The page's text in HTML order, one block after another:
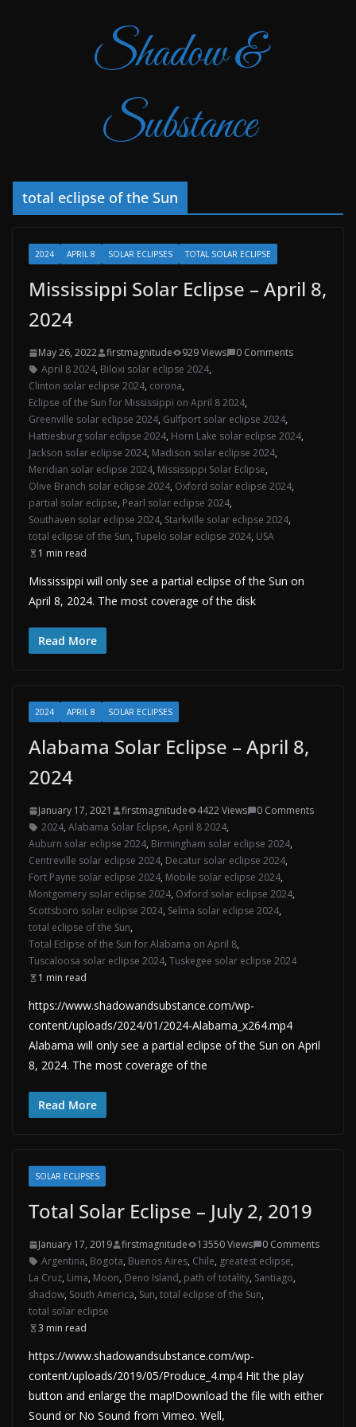
Shadow &
Substance
total eclipse of the Sun
2024 APRIL 8 SOLAR ECLIPSES TOTAL SOLAR ECLIPSE
Mississippi Solar Eclipse – April 8,
2024
May 26, 2022 firstmagnitude 929 Views
0 Comments
April 8 2024, Biloxi solar eclipse 2024,
Clinton solar eclipse 2024, corona,
Eclipse of the Sun for Mississippi on April 8 2024,
Greenville solar eclipse 2024, Gulfport solar eclipse 2024,
Hattiesburg solar eclipse 2024, Horn Lake solar eclipse 2024,
Jackson solar eclipse 2024, Madison solar eclipse 2024,
Meridian solar eclipse 2024, Mississippi Solar Eclipse,
Olive Branch solar eclipse 2024, Oxford solar eclipse 2024,
partial solar eclipse, Pearl solar eclipse 2024,
Southaven solar eclipse 2024, Starkville solar eclipse 2024,
total eclipse of the Sun, Tupelo solar eclipse 2024, USA
1 min read
Mississippi will only see a partial eclipse of the Sun on
April 8, 2024. The most coverage of the disk
Read More
2024 APRIL 8 SOLAR ECLIPSES
Alabama Solar Eclipse – April 8,
2024
January 17, 2021 firstmagnitude 4422 Views
0 Comments
2024, Alabama Solar Eclipse, April 8 2024,
Auburn solar eclipse 2024, Birmingham solar eclipse 2024,
Centreville solar eclipse 2024, Decatur solar eclipse 2024,
Fort Payne solar eclipse 2024, Mobile solar eclipse 2024,
Montgomery solar eclipse 2024, Oxford solar eclipse 2024,
Scottsboro solar eclipse 2024, Selma solar eclipse 2024,
total eclipse of the Sun,
Total Eclipse of the Sun for Alabama on April 8,
Tuscaloosa solar eclipse 2024, Tuskegee solar eclipse 2024
1 min read
https://www.shadowandsubstance.com/wp-
content/uploads/2024/01/2024-Alabama_x264.mp4
Alabama will only see a partial eclipse of the Sun on April
8, 2024. The most coverage of the
Read More
SOLAR ECLIPSES
Total Solar Eclipse – July 2, 2019
January 17, 2019 firstmagnitude 13550 Views
0 Comments
Argentina, Bogota, Buenos Aires, Chile, greatest eclipse,
La Cruz, Lima, Moon, Oeno Island, path of totality, Santiago,
shadow, South America, Sun, total eclipse of the Sun,
total solar eclipse
3 min read
https://www.shadowandsubstance.com/wp-
content/uploads/2019/05/Produce_4.mp4 Hit the play
button and enlarge the map!Download the file with either
Sound or No Sound from Vimeo. Well,